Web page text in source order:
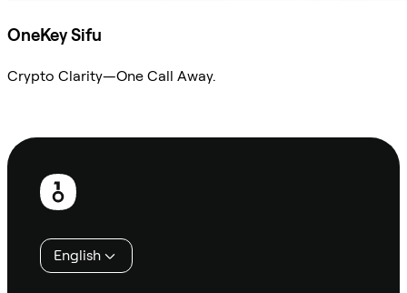
OneKey Sifu
Crypto Clarity—One Call Away.
Footer
English